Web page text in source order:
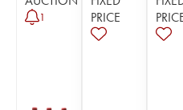
1
PRICE